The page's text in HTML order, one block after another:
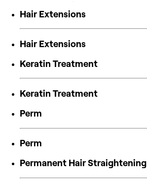
Hair Extensions
Hair Extensions
Keratin Treatment
Keratin Treatment
Perm
Perm
Permanent Hair Straightening